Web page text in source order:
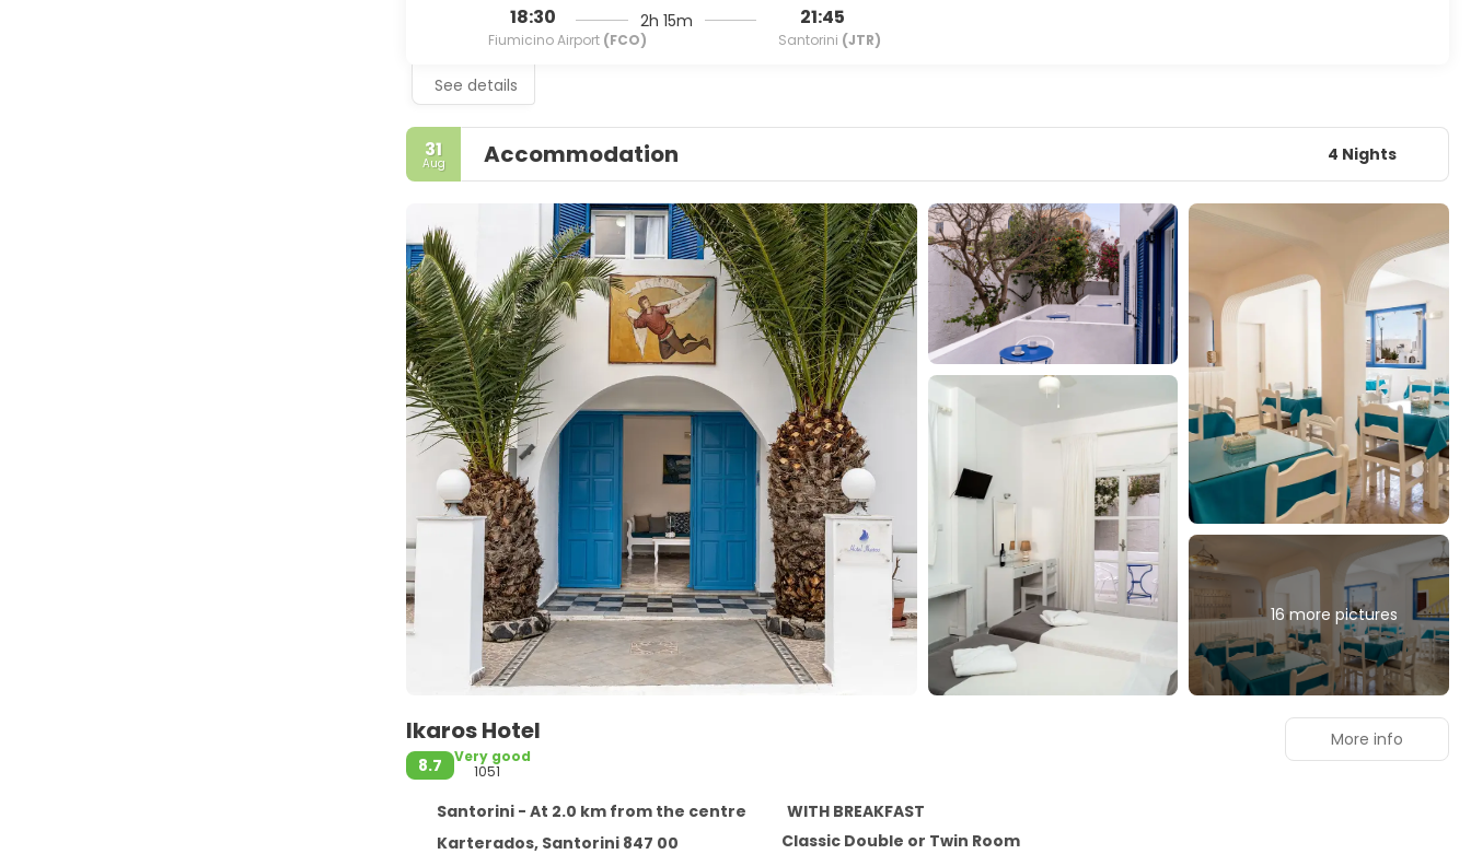
18:30
Fiumicino Airport (FCO)
2h 15m 21:45
Santorini (JTR)
See details
31
Aug Accommodation 4 Nights
16 more pictures
Ikaros Hotel
8.7
Very good
1051
Santorini - At 2.0 km from the centre
WITH BREAKFAST
Karterados, Santorini 847 00
Classic Double or Twin Room
More info